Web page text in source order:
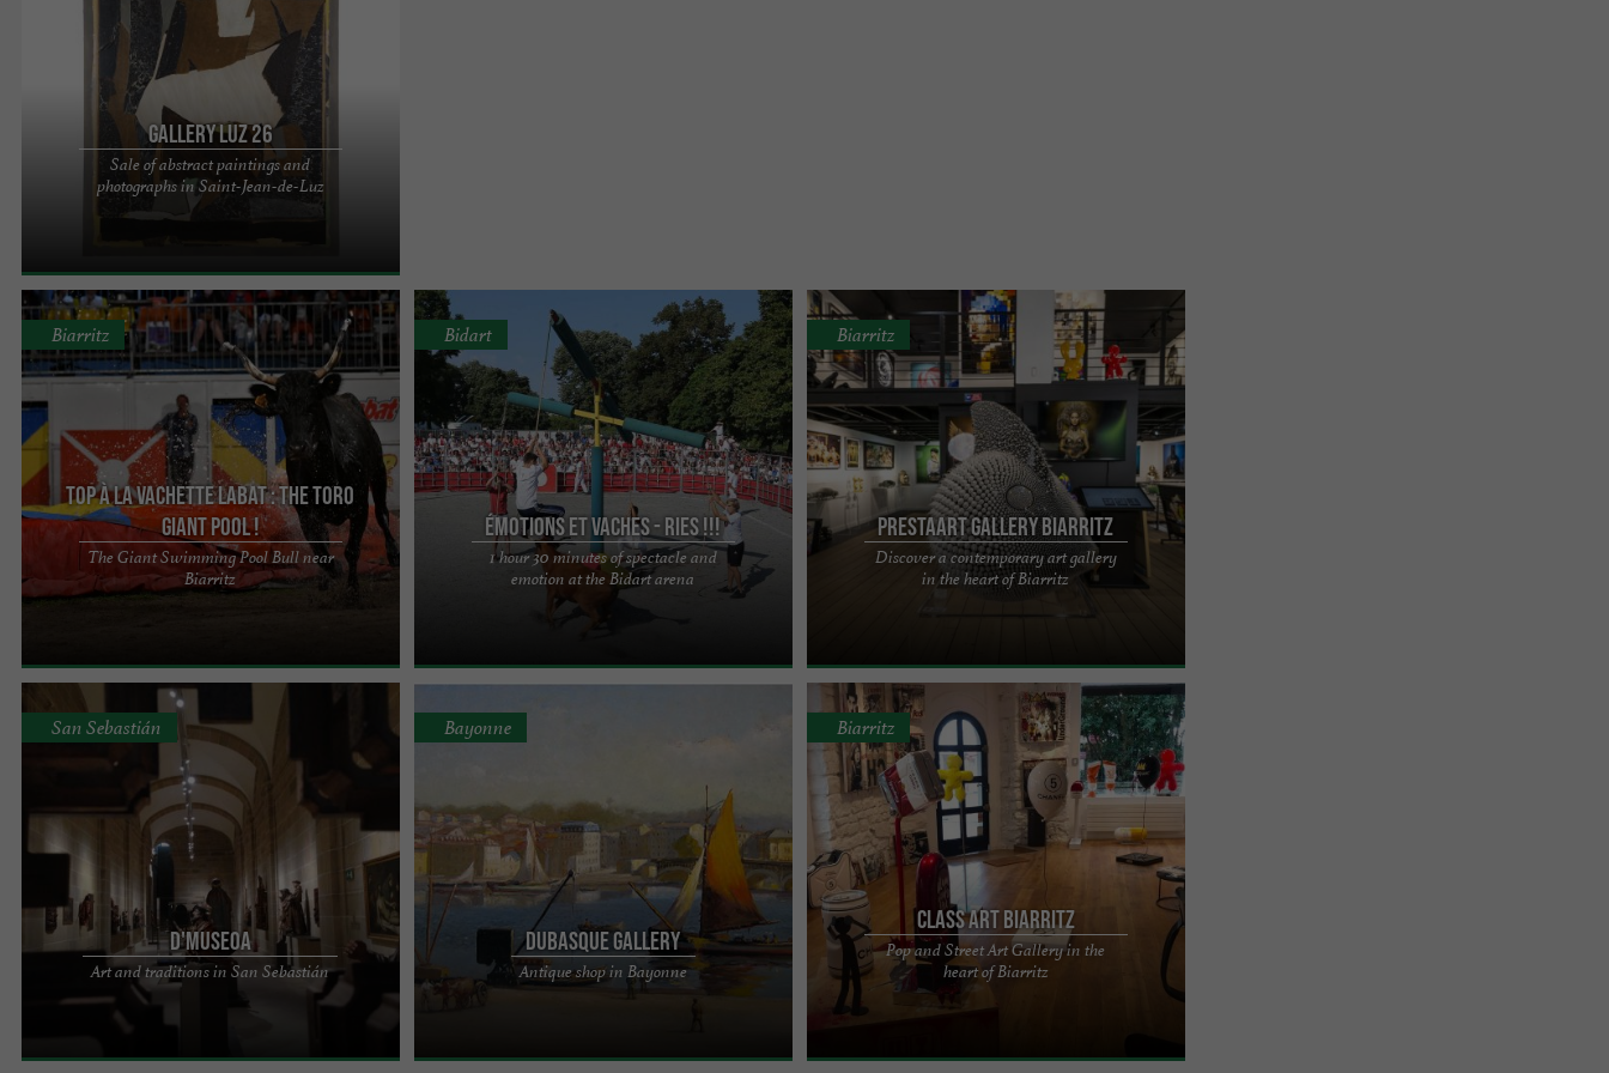
Gallery Luz 26
Sale of abstract paintings and
photographs in Saint-Jean-de-Luz
LUZ 26: a highly specialized art gallery Located in
the heart of Saint-Jean-de-Luz, next to the "Bar
Top à la Vachette Labat : The Toro
Giant Pool !
The Giant Swimming Pool Bull near
Biarritz
Biarritz
Touring every summer for over 30 years on the
Atlantic Coast (Biscarrosse, Bias, Lit-et-Mixe,
ÉMOTIONS ET VACHES - RIES !!!
1 hour 30 minutes of spectacle and
emotion at the Bidart arena
Bidart
COME AS A GROUP TO DISCOVER THIS SHOW
AND ENJOY MANY BENEFITS Sud Traditions
Prestaart Gallery Biarritz
Discover a contemporary art gallery
in the heart of Biarritz
Biarritz
Prestaart Gallery, a beautiful expression of
contemporary art in the heart of Biarritz Hervé
D'MUSEOA
Art and traditions in San Sebastián
San Sebastián
D'Museoa is located in the Church of Santa María
del Coro, in the heart of San Sebastián's old town.
Light, music, ...
Dubasque Gallery
Antique shop in Bayonne
Bayonne
Purchase, sale of art objects 1900-1950, sale of
old linen. Art deco paintings, Basque and Landes
Class Art Biarritz
Pop and Street Art Gallery in the
heart of Biarritz
Biarritz
Delphine and Romain CLASS are pleased to
welcome you to their POP ART and STREET ART
gallery, located at 8 avenue ...